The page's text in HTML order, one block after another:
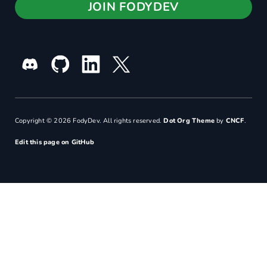
JOIN FODYDEV
Copyright © 2026 FodyDev. All rights reserved.Dot Org Theme by CNCF.
Edit this page on GitHub